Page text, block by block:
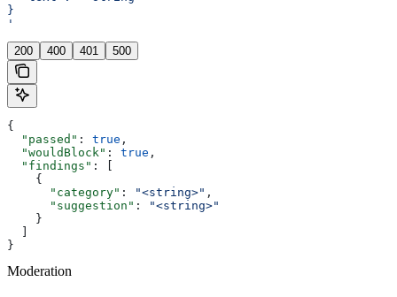
}
'
200 400 401 500
{
  "passed"
: true ,
  "wouldBlock"
: true ,
  "findings"
: [
    {
      "category"
: "<string>" ,
      "suggestion"
:
"<string>"
    }
}
Moderation